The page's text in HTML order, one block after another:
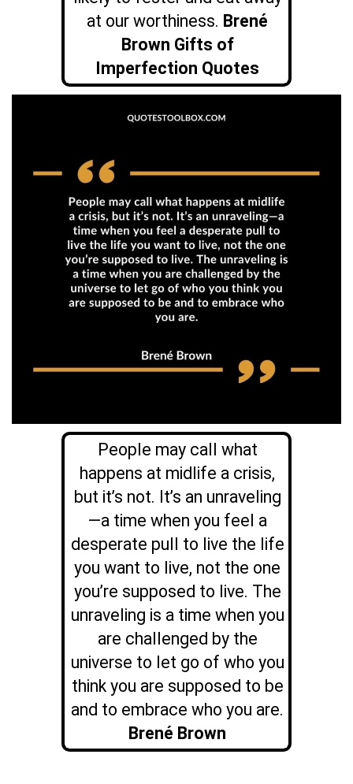
at our worthiness. Brené
Brown Gifts of
Imperfection Quotes
People may call what
happens at midlife a crisis,
but it’s not. It’s an unraveling
—a time when you feel a
desperate pull to live the life
you want to live, not the one
you’re supposed to live. The
unraveling is a time when you
are challenged by the
universe to let go of who you
think you are supposed to be
and to embrace who you are.
Brené Brown